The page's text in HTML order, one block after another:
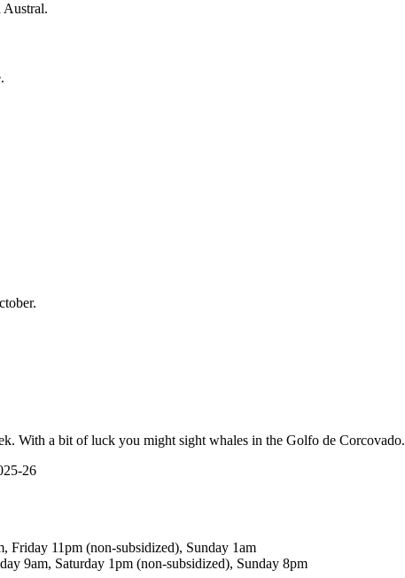
Austral.
With a bit of luck you might sight whales in the Golfo de Corcovado.
26
Friday 11pm (non-subsidized), Sunday 1am
9am, Saturday 1pm (non-subsidized), Sunday 8pm